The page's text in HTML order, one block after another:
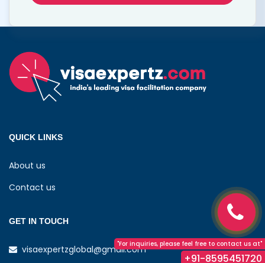
"For inquiries, please feel free to contact us at"
+91-8595451720
QUICK LINKS
About us
Contact us
GET IN TOUCH
visaexpertzglobal@gmail.com